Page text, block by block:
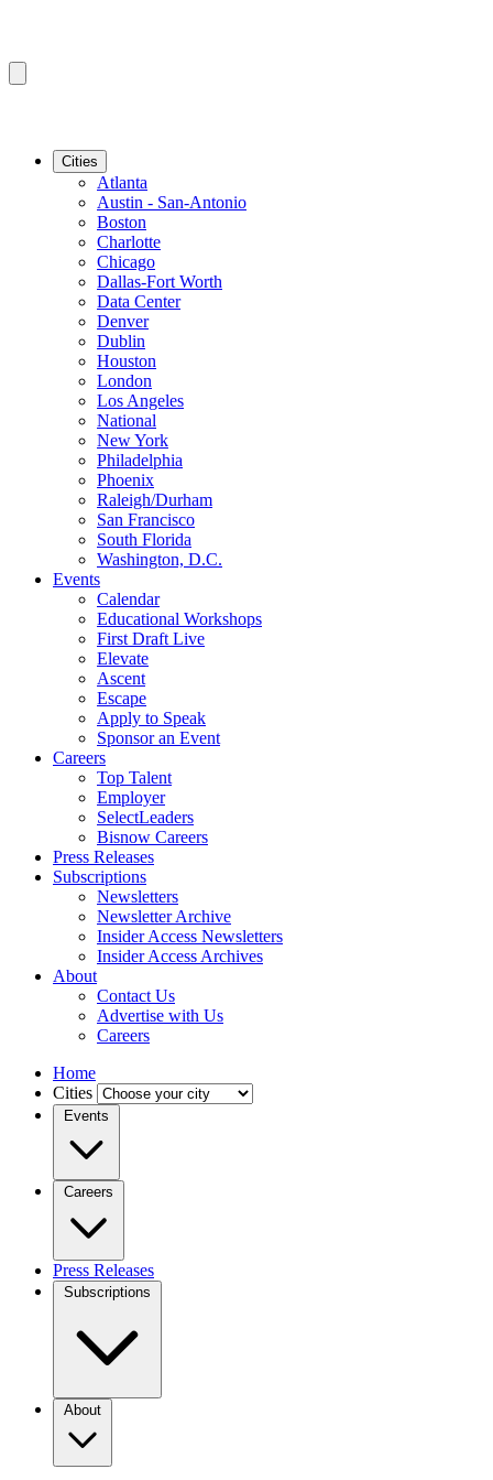
Cities
Atlanta
Austin - San-Antonio
Boston
Charlotte
Chicago
Dallas-Fort Worth
Data Center
Denver
Dublin
Houston
London
Los Angeles
National
New York
Philadelphia
Phoenix
Raleigh/Durham
San Francisco
South Florida
Washington, D.C.
Events
Calendar
Educational Workshops
First Draft Live
Elevate
Ascent
Escape
Apply to Speak
Sponsor an Event
Careers
Top Talent
Employer
SelectLeaders
Bisnow Careers
Press Releases
Subscriptions
Newsletters
Newsletter Archive
Insider Access Newsletters
Insider Access Archives
About
Contact Us
Advertise with Us
Careers
Home
Cities
Events
Careers
Press Releases
Subscriptions
About